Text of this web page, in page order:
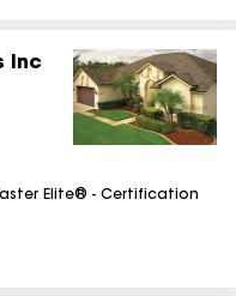
Inc
Elite® - Certification